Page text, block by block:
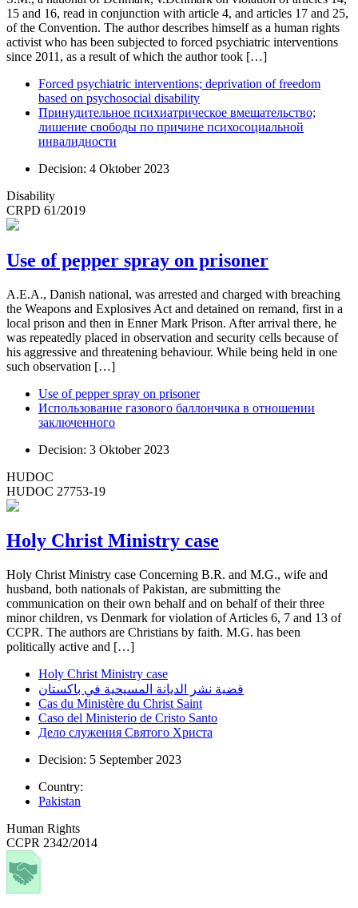
15 and 16, read in conjunction with article 4, and articles 17 and 25,
of the Convention. The author describes himself as a human rights
activist who has been subjected to forced psychiatric interventions
since 2011, as a result of which the author took […]
Forced psychiatric interventions; deprivation of freedom
based on psychosocial disability
Принудительное психиатрическое вмешательство;
лишение свободы по причине психосоциальной
инвалидности
Decision: 4 Oktober 2023
Disability
CRPD 61/2019
Use of pepper spray on prisoner
A.E.A., Danish national, was arrested and charged with breaching
the Weapons and Explosives Act and detained on remand, first in a
local prison and then in Enner Mark Prison. After arrival there, he
was repeatedly placed in observation and security cells because of
his aggressive and threatening behaviour. While being held in one
such observation […]
Use of pepper spray on prisoner
Использование газового баллончика в отношении
заключенного
Decision: 3 Oktober 2023
HUDOC
HUDOC 27753-19
Holy Christ Ministry case
Holy Christ Ministry case Concerning B.R. and M.G., wife and
husband, both nationals of Pakistan, are submitting the
communication on their own behalf and on behalf of their three
minor children, vs Denmark for violation of Articles 6, 7 and 13 of
CCPR. The authors are Christians by faith. M.G. has been
politically active and […]
Holy Christ Ministry case
قضية نشر الديانة المسيحية في باكستان
Cas du Ministère du Christ Saint
Caso del Ministerio de Cristo Santo
Дело служения Святого Христа
Decision: 5 September 2023
Country:
Pakistan
Human Rights
CCPR 2342/2014